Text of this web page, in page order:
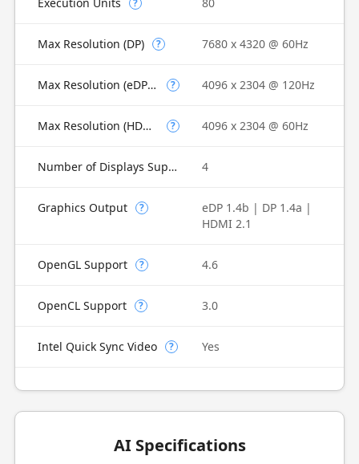
?
Max Resolution (DP) ? 7680 x 4320 @ 60Hz
Max Resolution (eDP - Integrated Flat Panel) ? 4096 x 2304 @ 120Hz
Max Resolution (HDMI) ? 4096 x 2304 @ 60Hz
Number of Displays Supported 4
Graphics Output ?
eDP 1.4b | DP 1.4a |
HDMI 2.1
OpenGL Support ? 4.6
OpenCL Support ? 3.0
Intel Quick Sync Video ? Yes
AI Specifications